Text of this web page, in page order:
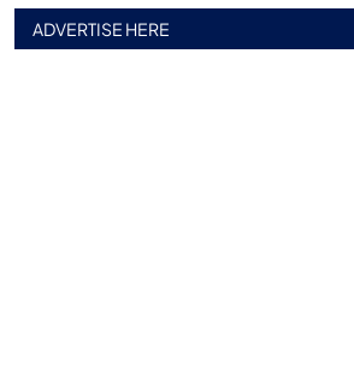
ADVERTISE HERE